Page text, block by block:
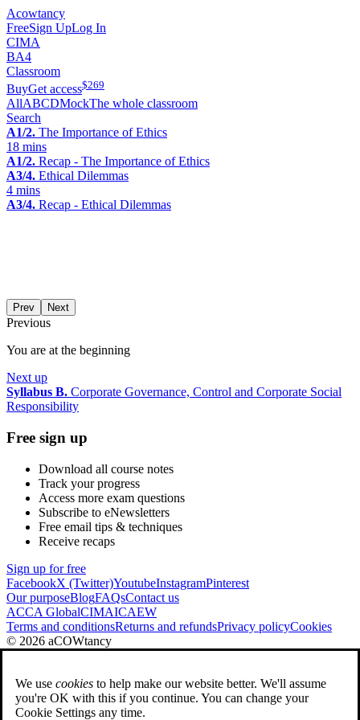
Acowtancy
FreeSign UpLog In
CIMA
BA4
Classroom
BuyGet access$269
AllABCDMockThe whole classroom
Search
A1/2. The Importance of Ethics
18 mins
A1/2. Recap - The Importance of Ethics
A3/4. Ethical Dilemmas
4 mins
A3/4. Recap - Ethical Dilemmas
Prev Next
Previous
You are at the beginning
Next up
Syllabus B. Corporate Governance, Control and Corporate Social
Responsibility
Free sign up
Download all course notes
Track your progress
Access more exam questions
Subscribe to eNewsletters
Free email tips & techniques
Receive recaps
Sign up for free
FacebookX (Twitter)YoutubeInstagramPinterest
Our purposeBlogFAQsContact us
ACCA GlobalCIMAICAEW
Terms and conditionsReturns and refundsPrivacy policyCookies
© 2026 aCOWtancy
We use cookies to help make our website better. We'll assume
you're OK with this if you continue. You can change your
Cookie Settings any time.